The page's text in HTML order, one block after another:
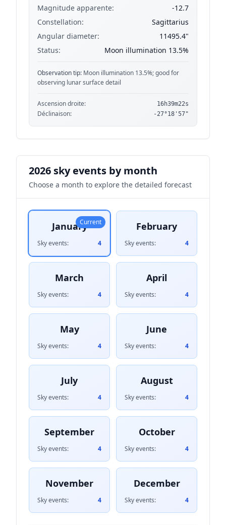
Magnitude apparente:
-12.7
Constellation:
Sagittarius
Angular diameter:
11495.4"
Status:
Moon illumination 13.5%
Observation tip: Moon illumination 13.5%; good for
observing lunar surface detail
Ascension droite: 16h39m22s
Déclinaison: -27°18'57"
2026 sky events by month
Choose a month to explore the detailed forecast
January
Sky events: 4
Current February
Sky events: 4
March
Sky events: 4
April
Sky events: 4
May
Sky events: 4
June
Sky events: 4
July
Sky events: 4
August
Sky events: 4
September
Sky events: 4
October
Sky events: 4
November
Sky events: 4
December
Sky events: 4